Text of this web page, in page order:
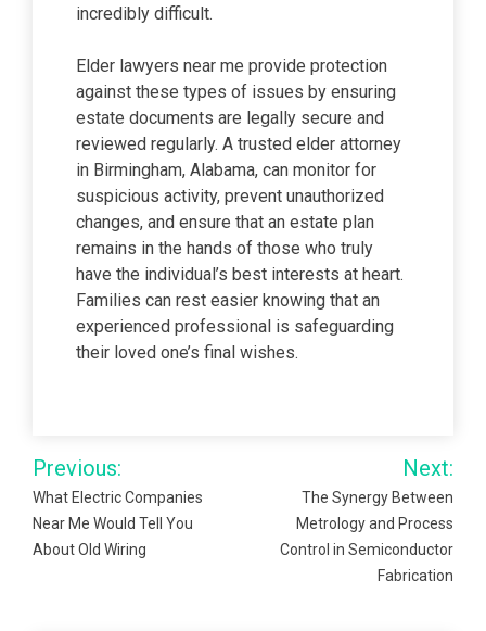
incredibly difficult.
Elder lawyers near me provide protection
against these types of issues by ensuring
estate documents are legally secure and
reviewed regularly. A trusted elder attorney
in Birmingham, Alabama, can monitor for
suspicious activity, prevent unauthorized
changes, and ensure that an estate plan
remains in the hands of those who truly
have the individual’s best interests at heart.
Families can rest easier knowing that an
experienced professional is safeguarding
their loved one’s final wishes.
Post
navigation
Previous:
What Electric Companies
Near Me Would Tell You
About Old Wiring
Next:
The Synergy Between
Metrology and Process
Control in Semiconductor
Fabrication